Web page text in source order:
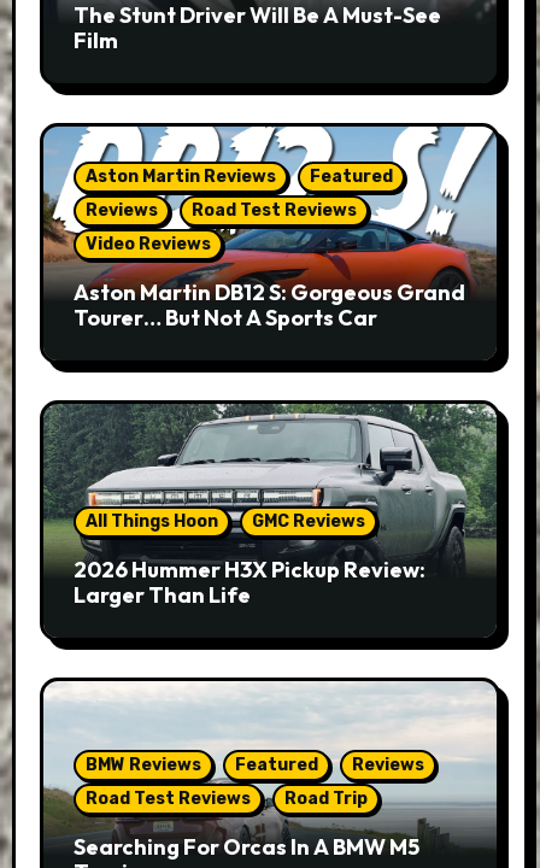
The Stunt Driver Will Be A Must-See
Film
Aston Martin Reviews
Featured
Reviews
Road Test Reviews
Video Reviews
Aston Martin DB12 S: Gorgeous Grand
Tourer… But Not A Sports Car
All Things Hoon GMC Reviews
2026 Hummer H3X Pickup Review:
Larger Than Life
BMW Reviews Featured
Reviews
Road Test Reviews
Road Trip
Searching For Orcas In A BMW M5